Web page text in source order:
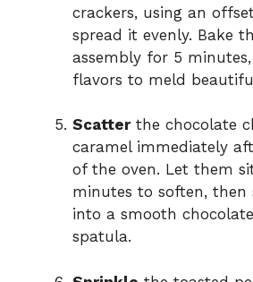
crackers, using an
spread it evenly. Bake
assembly for 5
flavors to meld
Scatterthe chocolate
caramel immediately
of the oven. Let them
minutes to soften, then
into a smooth
spatula.